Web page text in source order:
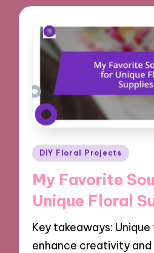
Posted
DIY Floral Projects
My Favorite
Unique Floral
Key takeaways:
enhance creativity and